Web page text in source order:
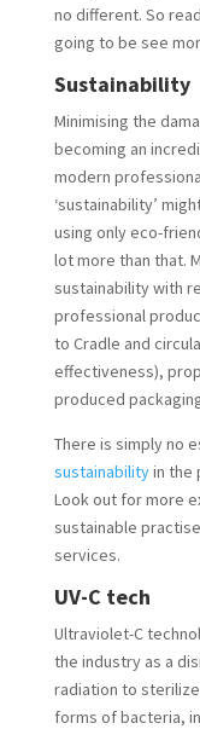
no different. So
going to be see
Sustainability
Minimising the
becoming an
modern
‘sustainability’
using only eco-
lot more than that.
sustainability with
professional
to Cradle and
effectiveness),
produced
There is simply no
sustainabilityin the
Look out for more
sustainable
services.
UV-C tech
Ultraviolet-C
the industry as a
radiation to
forms of bacteria,